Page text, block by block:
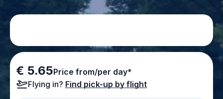
€ 5.65Price from/per day*
Flying in? Find pick-up by flight